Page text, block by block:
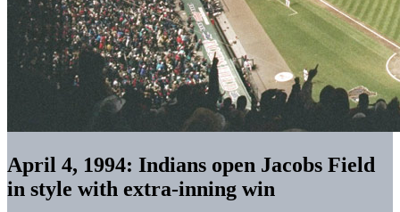
April 4, 1994: Indians open Jacobs Field
in style with extra-inning win